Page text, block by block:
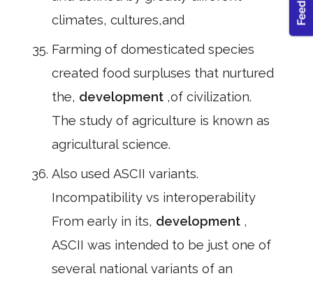
climates, cultures,and
Farming of domesticated species
created food surpluses that nurtured
the, development ,of civilization.
The study of agriculture is known as
agricultural science.
Also used ASCII variants.
Incompatibility vs interoperability
From early in its, development ,
ASCII was intended to be just one of
several national variants of an